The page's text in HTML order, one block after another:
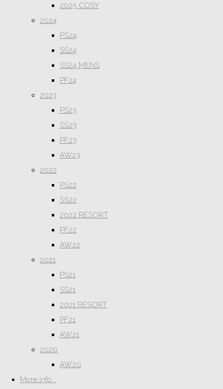
2025 COSY
2024
PS24
SS24
SS24 MENS
PF24
2023
PS23
SS23
PF23
AW23
2022
PS22
SS22
2022 RESORT
PF22
AW22
2021
PS21
SS21
2021 RESORT
PF21
AW21
2020
AW20
More info...